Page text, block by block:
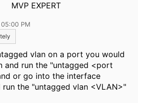
MVP EXPERT
PM
vlan on a port you would
and run the "untagged <port
or go into the interface
the "untagged vlan <VLAN>"